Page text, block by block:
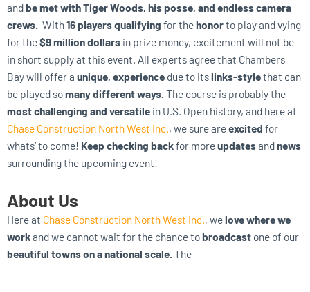
andbe met with Tiger Woods, his posse, and endless camera
crews. With16 players qualifying for thehonorto play and vying
for the$9 million dollars in prize money, excitement will not be
in short supply at this event. All experts agree that Chambers
Bay will offer a unique, experience due to itslinks-stylethat can
be played somany different ways. The course is probably the
most challenging and versatile in U.S. Open history, and here at
Chase Construction North West Inc., we sure areexcited for
whats’ to come! Keep checking backfor moreupdatesandnews
surrounding the upcoming event!
About Us
Here at Chase Construction North West Inc., welove where we
workand we cannot wait for the chance tobroadcast one of our
beautiful towns on a national scale. The